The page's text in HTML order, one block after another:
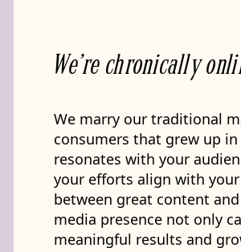
We’re chronically
We marry our traditional
consumers that grew up
resonates with your
your efforts align with
between great content
media presence not only
meaningful results and